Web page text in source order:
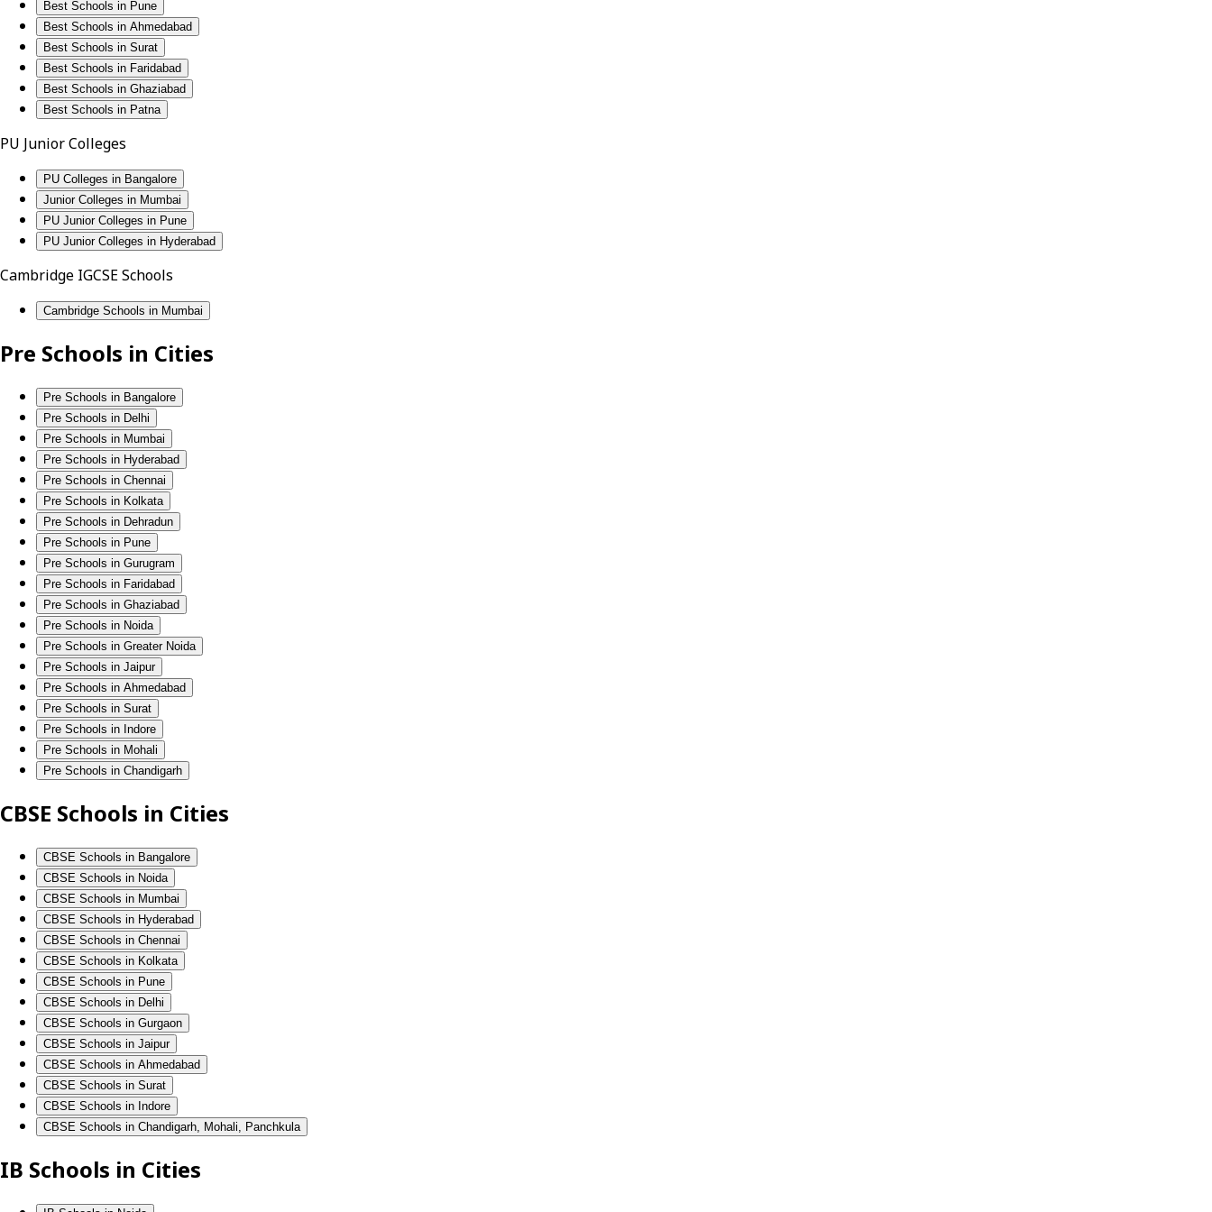
Best Schools in Pune
Best Schools in Ahmedabad
Best Schools in Surat
Best Schools in Faridabad
Best Schools in Ghaziabad
Best Schools in Patna
PU Junior Colleges
PU Colleges in Bangalore
Junior Colleges in Mumbai
PU Junior Colleges in Pune
PU Junior Colleges in Hyderabad
Cambridge IGCSE Schools
Cambridge Schools in Mumbai
Pre Schools in Cities
Pre Schools in Bangalore
Pre Schools in Delhi
Pre Schools in Mumbai
Pre Schools in Hyderabad
Pre Schools in Chennai
Pre Schools in Kolkata
Pre Schools in Dehradun
Pre Schools in Pune
Pre Schools in Gurugram
Pre Schools in Faridabad
Pre Schools in Ghaziabad
Pre Schools in Noida
Pre Schools in Greater Noida
Pre Schools in Jaipur
Pre Schools in Ahmedabad
Pre Schools in Surat
Pre Schools in Indore
Pre Schools in Mohali
Pre Schools in Chandigarh
CBSE Schools in Cities
CBSE Schools in Bangalore
CBSE Schools in Noida
CBSE Schools in Mumbai
CBSE Schools in Hyderabad
CBSE Schools in Chennai
CBSE Schools in Kolkata
CBSE Schools in Pune
CBSE Schools in Delhi
CBSE Schools in Gurgaon
CBSE Schools in Jaipur
CBSE Schools in Ahmedabad
CBSE Schools in Surat
CBSE Schools in Indore
CBSE Schools in Chandigarh, Mohali, Panchkula
IB Schools in Cities